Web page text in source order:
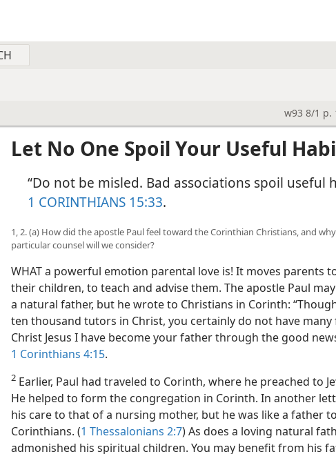
w93 8/1 p.
Let No One Spoil Your Useful
“Do not be misled. Bad associations spoil useful
1 CORINTHIANS 15:33.
1, 2. (a) How did the apostle Paul feel toward the Corinthian Christians, and
particular counsel will we consider?
WHAT a powerful emotion parental love is! It moves parents
their children, to teach and advise them. The apostle Paul
a natural father, but he wrote to Christians in Corinth:
ten thousand tutors in Christ, you certainly do not have
Christ Jesus I have become your father through the good
1 Corinthians 4:15.
2 Earlier, Paul had traveled to Corinth, where he preached to
He helped to form the congregation in Corinth. In another
his care to that of a nursing mother, but he was like a father
Corinthians. (1 Thessalonians 2:7) As does a loving natural
admonished his spiritual children. You may benefit from his